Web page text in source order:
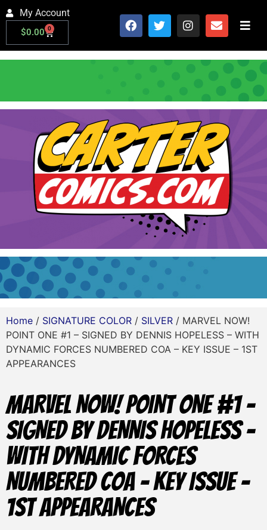
My Account
$0.00 0
Home / SIGNATURE COLOR / SILVER / MARVEL NOW!
POINT ONE #1 – SIGNED BY DENNIS HOPELESS – WITH
DYNAMIC FORCES NUMBERED COA – KEY ISSUE – 1ST
APPEARANCES
MARVEL NOW! POINT ONE #1 –
SIGNED BY DENNIS HOPELESS –
WITH DYNAMIC FORCES
NUMBERED COA – KEY ISSUE –
1ST APPEARANCES